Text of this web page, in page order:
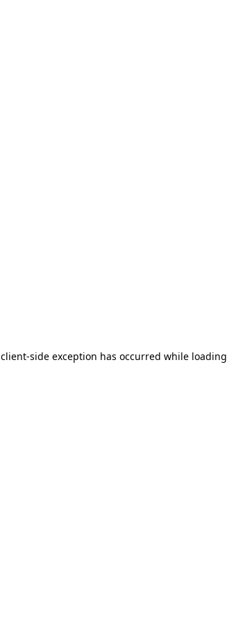
client-side exception has occurred while loading